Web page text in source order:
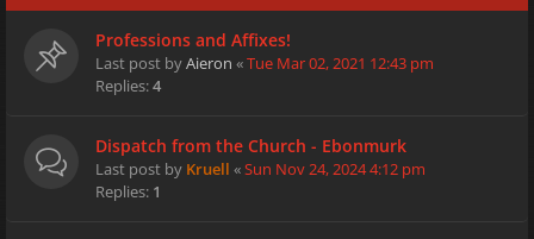
Professions and Affixes!
Last post byAieron «Tue Mar 02, 2021 12:43 pm
Replies:4
Dispatch from the Church - Ebonmurk
Last post by Kruell «Sun Nov 24, 2024 4:12 pm
Replies: 1